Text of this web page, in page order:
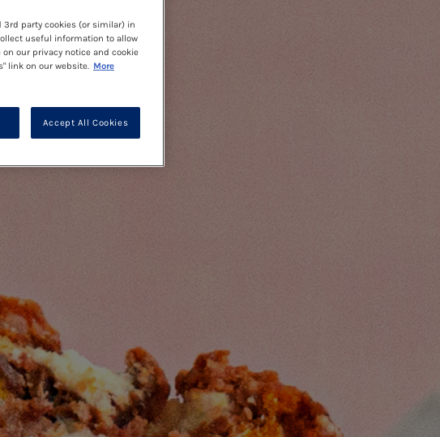
3rd party cookies (or similar) in
useful information to allow
our privacy notice and cookie
link on our website. More
Accept All Cookies